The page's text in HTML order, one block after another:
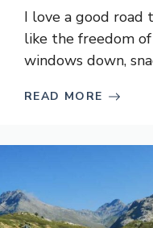
I love a good road
like the freedom
windows down,
READ MORE